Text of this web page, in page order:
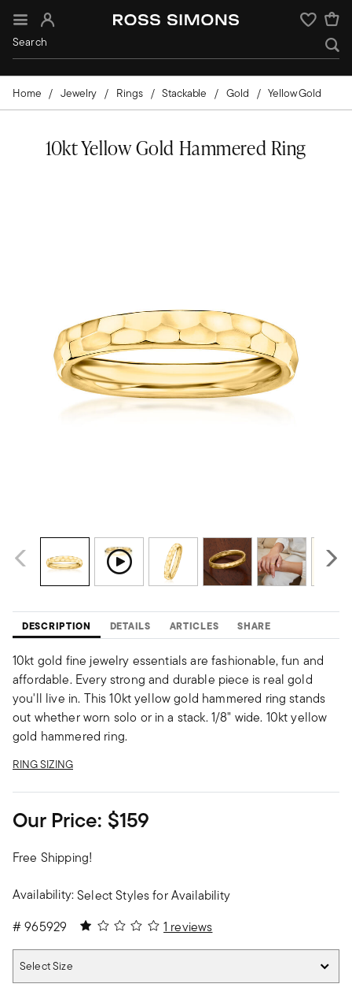
Sign In Wishlist
Home Jewelry Rings Stackable Gold Yellow Gold
10kt Yellow Gold Hammered Ring
DESCRIPTION DETAILS ARTICLES SHARE
10kt gold fine jewelry essentials are fashionable, fun and
affordable. Every strong and durable piece is real gold
you'll live in. This 10kt yellow gold hammered ring stands
out whether worn solo or in a stack. 1/8" wide. 10kt yellow
gold hammered ring.
RING SIZING
Our Price: $159
Free Shipping!
Availability:Select Styles for Availability
#965929 1 out of 5 Customer Rating
1 reviews
Select Size